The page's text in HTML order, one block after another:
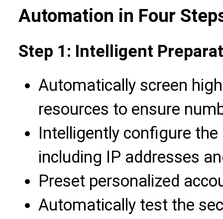
Automation in Four
Step 1: Intelligent
Automatically screen
resources to ensure
Intelligently configure
including IP addresses
Preset personalized
Automatically test the